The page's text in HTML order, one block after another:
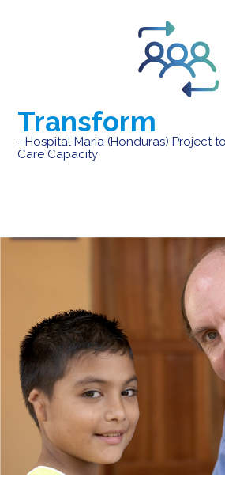
Transform
- Hospital Maria (Honduras) Project
Care Capacity